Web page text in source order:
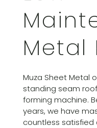
Metal
Muza Sheet Metal
standing seam
forming machine.
years, we have
countless satisfied